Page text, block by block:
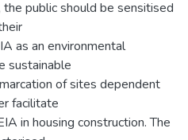
public should be sensitised
as an environmental
sustainable
of sites dependent
facilitate
in housing construction. The